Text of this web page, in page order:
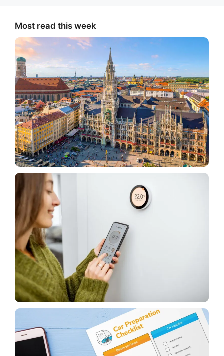
Most read this week
What American Tourists Should Know Before
Traveling To Germany
Things to Think About Before Buying a Smart
Thermostat